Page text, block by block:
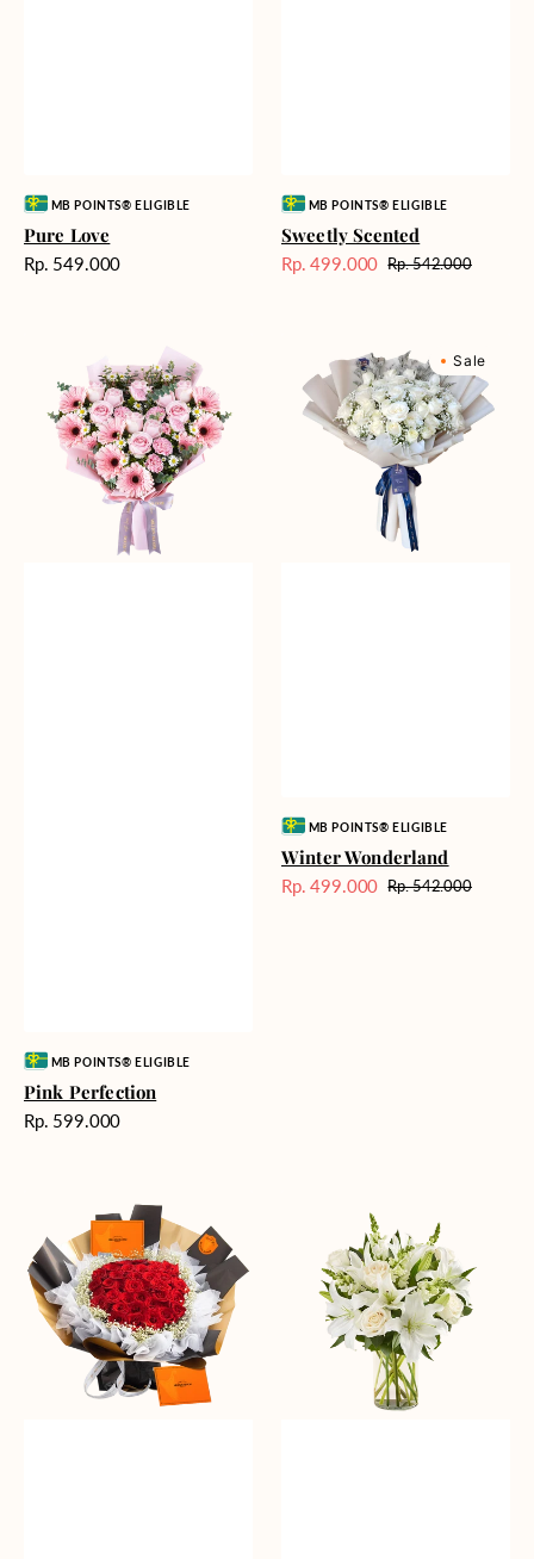
Vendor:MB POINTS® ELIGIBLE
Pure Love
Harga
Rp. 549.000
Vendor:MB POINTS® ELIGIBLE
Sweetly Scented
Harga
Rp. 499.000 Harga
Rp. 542.000
Perfection
Vendor:MB POINTS® ELIGIBLE
Pink Perfection
Harga
Rp. 599.000
Wonderland
Sale
Vendor:MB POINTS® ELIGIBLE
Winter Wonderland
Harga
Rp. 499.000 Harga
Rp. 542.000